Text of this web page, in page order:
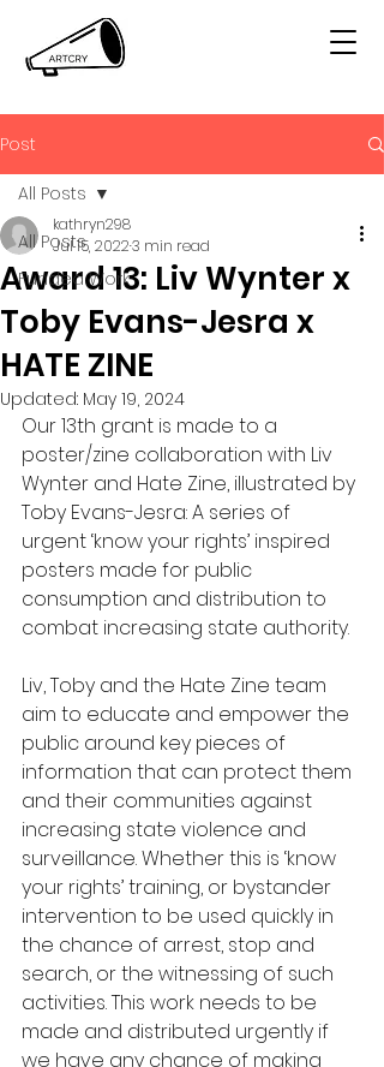
Post
All Posts
Funded Work
All Posts
Award 13: Liv Wynter x
Toby Evans-Jesra x
HATE ZINE
kathryn298
Jul 15, 20223 min read
Updated: May 19, 2024
Our 13th grant is made to a
poster/zine collaboration with Liv
Wynter and Hate Zine, illustrated by
Toby Evans-Jesra: A series of
urgent ‘know your rights’ inspired
posters made for public
consumption and distribution to
combat increasing state authority.
Liv, Toby and the Hate Zine team
aim to educate and empower the
public around key pieces of
information that can protect them
and their communities against
increasing state violence and
surveillance. Whether this is ‘know
your rights’ training, or bystander
intervention to be used quickly in
the chance of arrest, stop and
search, or the witnessing of such
activities. This work needs to be
made and distributed urgently if
we have any chance of making